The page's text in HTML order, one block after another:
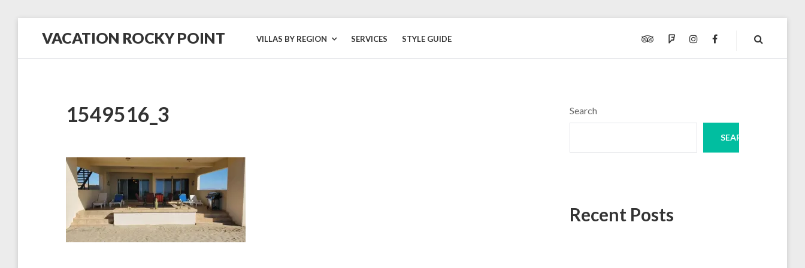
VACATION ROCKY POINT
in
VILLAS BY REGION SERVICES STYLE GUIDE TRIPADVISOR
FOURSQUARE
INSTAGRAMFACEBOOK
1549516_3 Search
SEARCH
Recent Posts